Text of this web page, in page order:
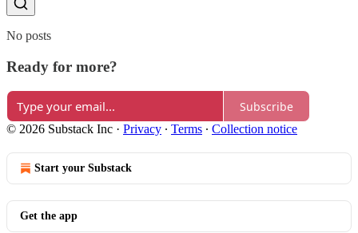
No posts
Ready for more?
Subscribe
© 2026 Substack Inc · Privacy ∙ Terms ∙ Collection notice
Start your Substack
Get the app